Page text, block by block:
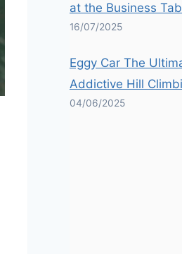
at the Business
16/07/2025
Eggy Car The
Addictive Hill
04/06/2025